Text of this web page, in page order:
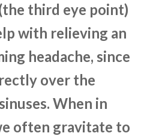
third eye point)
with relieving an
headache, since
over the
When in
often gravitate to